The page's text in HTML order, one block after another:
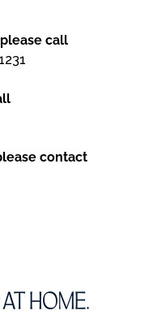
call
contact